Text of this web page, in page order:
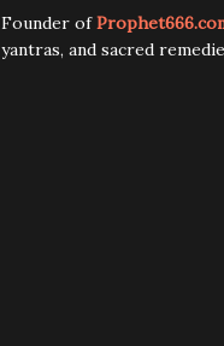
Founder of
yantras, and sacred